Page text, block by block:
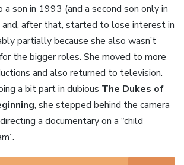
a son in 1993 (and a second son only in
after that, started to lose interest in
partially because she also wasn’t
the bigger roles. She moved to more
and also returned to television.
a bit part in dubious The Dukes of
, she stepped behind the camera
a documentary on a “child